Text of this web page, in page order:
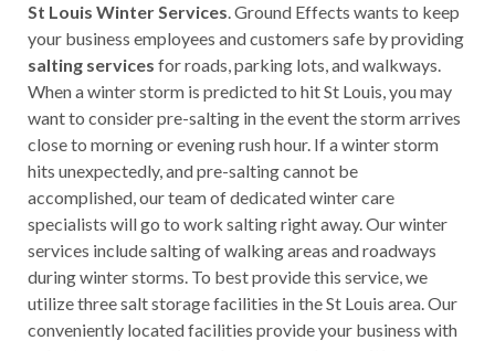
St Louis Winter Services . Ground Effects wants to keep
your business employees and customers safe by providing
salting services for roads, parking lots, and walkways.
When a winter storm is predicted to hit St Louis, you may
want to consider pre-salting in the event the storm arrives
close to morning or evening rush hour. If a winter storm
hits unexpectedly, and pre-salting cannot be
accomplished, our team of dedicated winter care
specialists will go to work salting right away. Our winter
services include salting of walking areas and roadways
during winter storms. To best provide this service, we
utilize three salt storage facilities in the St Louis area. Our
conveniently located facilities provide your business with